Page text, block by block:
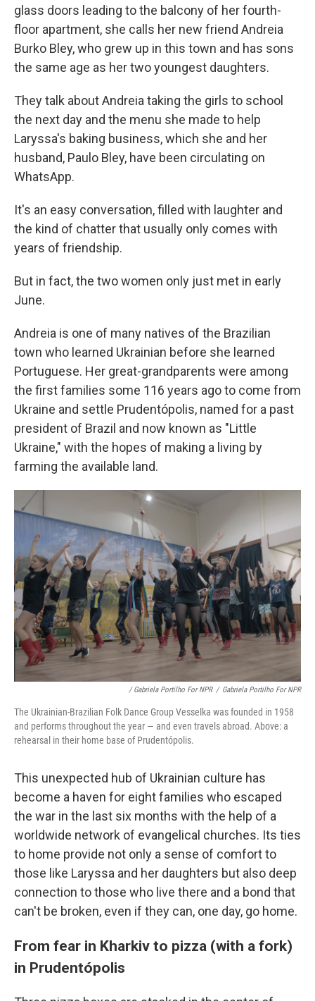
glass doors leading to the balcony of her fourth-
floor apartment, she calls her new friend Andreia
Burko Bley, who grew up in this town and has sons
the same age as her two youngest daughters.
They talk about Andreia taking the girls to school
the next day and the menu she made to help
Laryssa's baking business, which she and her
husband, Paulo Bley, have been circulating on
WhatsApp.
It's an easy conversation, filled with laughter and
the kind of chatter that usually only comes with
years of friendship.
But in fact, the two women only just met in early
June.
Andreia is one of many natives of the Brazilian
town who learned Ukrainian before she learned
Portuguese. Her great-grandparents were among
the first families some 116 years ago to come from
Ukraine and settle Prudentópolis, named for a past
president of Brazil and now known as "Little
Ukraine," with the hopes of making a living by
farming the available land.
/ Gabriela Portilho For NPR / Gabriela Portilho For NPR
The Ukrainian-Brazilian Folk Dance Group Vesselka was founded in 1958
and performs throughout the year — and even travels abroad. Above: a
rehearsal in their home base of Prudentópolis.
This unexpected hub of Ukrainian culture has
become a haven for eight families who escaped
the war in the last six months with the help of a
worldwide network of evangelical churches. Its ties
to home provide not only a sense of comfort to
those like Laryssa and her daughters but also deep
connection to those who live there and a bond that
can't be broken, even if they can, one day, go home.
From fear in Kharkiv to pizza (with a fork)
in Prudentópolis